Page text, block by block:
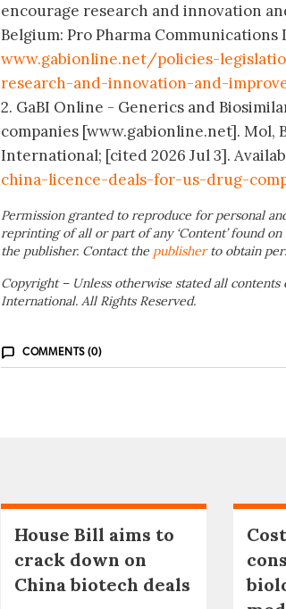
encourage research and innovation
Belgium: Pro Pharma
www.gabionline.net/policies-
research-and-innovation-and-
2. GaBI Online - Generics and
companies [www.gabionline.net]. Mol,
International; [cited 2026 Jul 3].
china-licence-deals-for-us-drug-
Permission granted to reproduce for personal
reprinting of all or part of any ‘Content’ found
the publisher. Contact the publisher to obtain
Copyright – Unless otherwise stated all
International. All Rights Reserved.
COMMENTS (0)
House Bill aims to
crack down on
China biotech deals